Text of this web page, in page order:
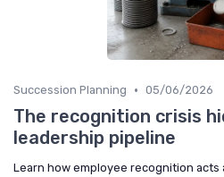
Succession Planning • 05/06/2026
The recognition crisis
leadership pipeline
Learn how employee recognition acts